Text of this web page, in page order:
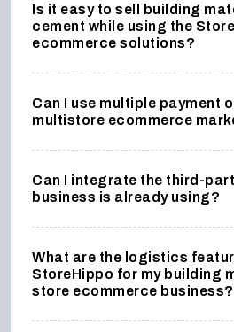
Is it easy to sell building
cement while using the
ecommerce solutions?
Can I use multiple payment
multistore ecommerce
Can I integrate the third-
business is already using?
What are the logistics
StoreHippo for my building
store ecommerce business?